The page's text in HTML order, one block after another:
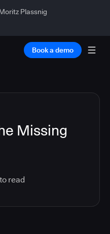
Plassnig
Book a demo
Missing
read